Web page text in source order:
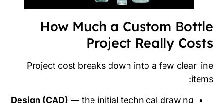
How Much a Custom
Project Really
Project cost breaks down into a few clear
Design (CAD)— the initial technical drawing